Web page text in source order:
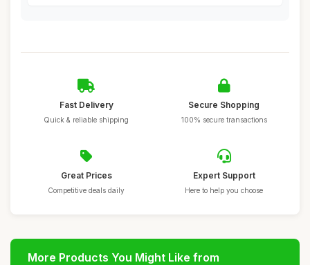
Fast Delivery
Quick & reliable shipping
Secure Shopping
100% secure transactions
Great Prices
Competitive deals daily
Expert Support
Here to help you choose
More Products You Might Like from